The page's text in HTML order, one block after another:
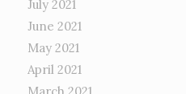
July 2021
June 2021
May 2021
April 2021
March 2021